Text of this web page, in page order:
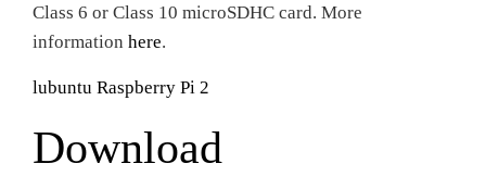
Class 6 or Class 10 microSDHC card. More
information here.
lubuntu Raspberry Pi 2
Download